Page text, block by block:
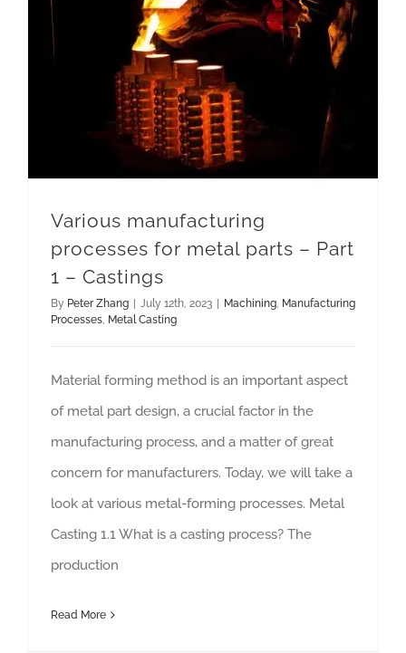
Various manufacturing
processes for metal parts – Part
1 – Castings
By Peter Zhang July 12th, 2023 Machining, Manufacturing
Processes, Metal Casting
Material forming method is an important aspect
of metal part design, a crucial factor in the
manufacturing process, and a matter of great
concern for manufacturers. Today, we will take a
look at various metal-forming processes. Metal
Casting 1.1 What is a casting process? The
production
Read More